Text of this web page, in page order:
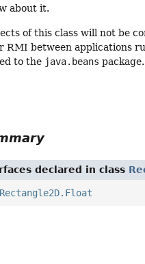
about it.
of this class will not be
between applications
to the java.beans
declared in class
Rectangle2D.Float